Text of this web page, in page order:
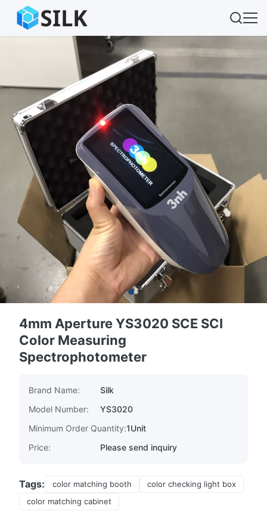
4mm Aperture YS3020 SCE SCI
Color Measuring
Spectrophotometer
Brand Name:
Silk
Model Number:
YS3020
Minimum Order Quantity:1Unit
Price:
Please send inquiry
Tags: color matching booth
color checking light box
color matching cabinet